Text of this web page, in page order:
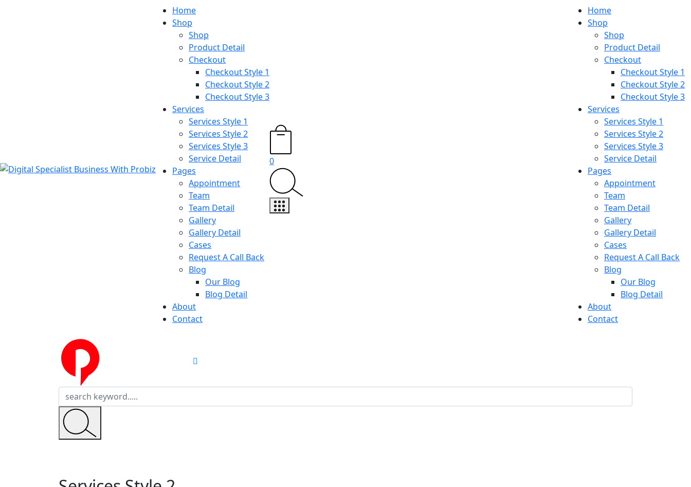
Home
Shop
Shop
Product Detail
Checkout
Checkout Style 1
Checkout Style 2
Checkout Style 3
Services
Services Style 1
Services Style 2
Services Style 3
Service Detail
Pages
Appointment
Team
Team Detail
Gallery
Gallery Detail
Cases
Request A Call Back
Blog
Our Blog
Blog Detail
About
Contact
0
Home
Shop
Shop
Product Detail
Checkout
Checkout Style 1
Checkout Style 2
Checkout Style 3
Services
Services Style 1
Services Style 2
Services Style 3
Service Detail
Pages
Appointment
Team
Team Detail
Gallery
Gallery Detail
Cases
Request A Call Back
Blog
Our Blog
Blog Detail
About
Contact